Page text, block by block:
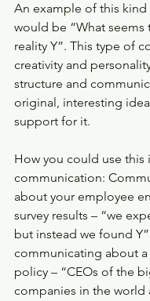
An example of this kind
would be “What seems
reality Y”. This type of
creativity and
structure and
original, interesting
support for it.
How you could use this
communication:
about your employee
survey results – “we
but instead we found
communicating about
policy – “CEOs of the
companies in the world